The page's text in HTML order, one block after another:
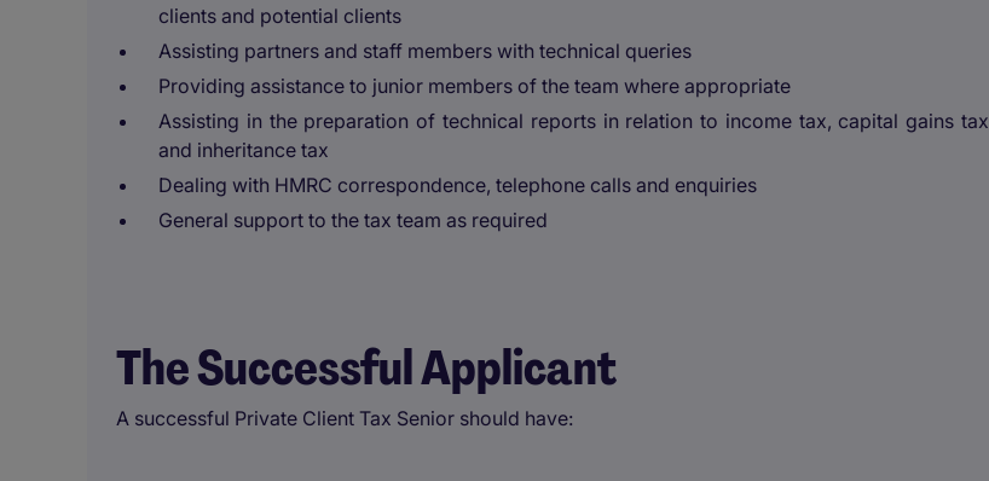
clients and potential clients
Assisting partners and staff members with technical queries
Providing assistance to junior members of the team where appropriate
Assisting in the preparation of technical reports in relation to income tax, capital gains tax
and inheritance tax
Dealing with HMRC correspondence, telephone calls and enquiries
General support to the tax team as required
The Successful Applicant
A successful Private Client Tax Senior should have: